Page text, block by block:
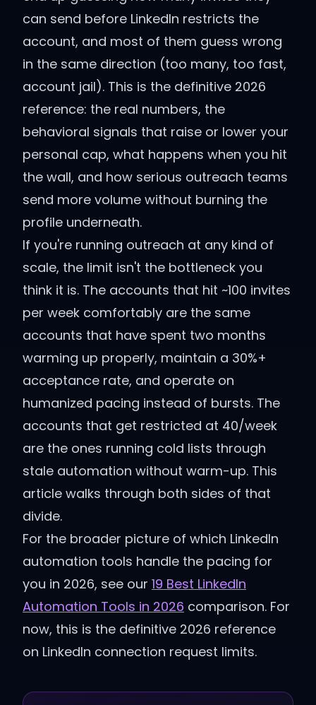
can send before LinkedIn restricts the
account, and most of them guess wrong
in the same direction (too many, too fast,
account jail). This is the definitive 2026
reference: the real numbers, the
behavioral signals that raise or lower your
personal cap, what happens when you hit
the wall, and how serious outreach teams
send more volume without burning the
profile underneath.
If you're running outreach at any kind of
scale, the limit isn't the bottleneck you
think it is. The accounts that hit ~100 invites
per week comfortably are the same
accounts that have spent two months
warming up properly, maintain a 30%+
acceptance rate, and operate on
humanized pacing instead of bursts. The
accounts that get restricted at 40/week
are the ones running cold lists through
stale automation without warm-up. This
article walks through both sides of that
divide.
For the broader picture of which LinkedIn
automation tools handle the pacing for
you in 2026, see our 19 Best LinkedIn
Automation Tools in 2026 comparison. For
now, this is the definitive 2026 reference
on LinkedIn connection request limits.